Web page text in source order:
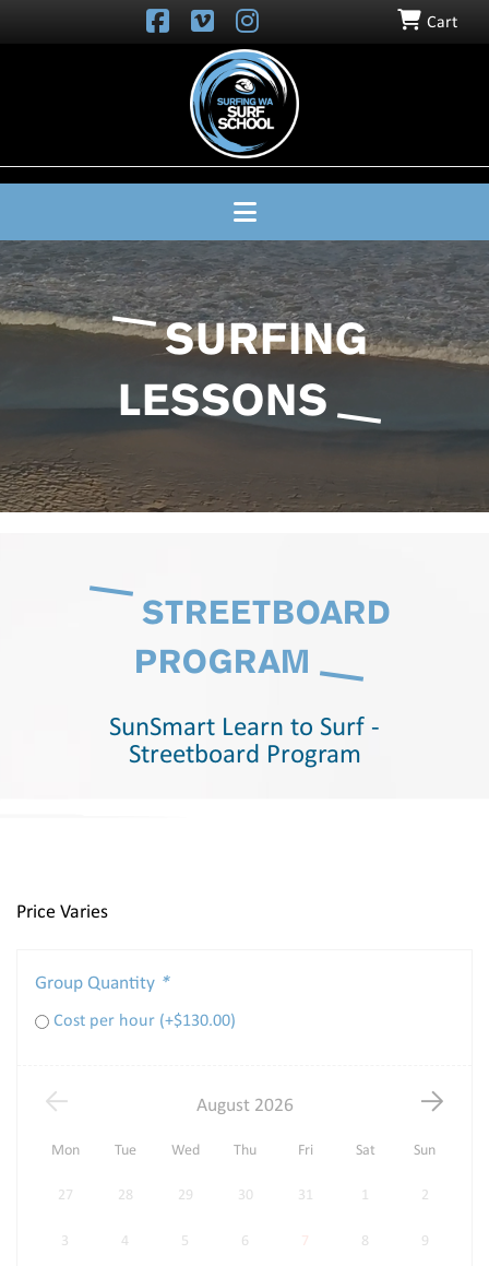
Cart
SURFING
SURF
Navigation
SURFING
LESSONS
STREETBOARD
PROGRAM
SunSmart Learn to Surf -
Streetboard Program
Price Varies
Group Quantity *
Cost per hour (+$130.00)
August 2026
Mon Tue Wed Thu Fri Sat Sun
27 28 29 30 31 1 2
3 4 5 6 7 8 9